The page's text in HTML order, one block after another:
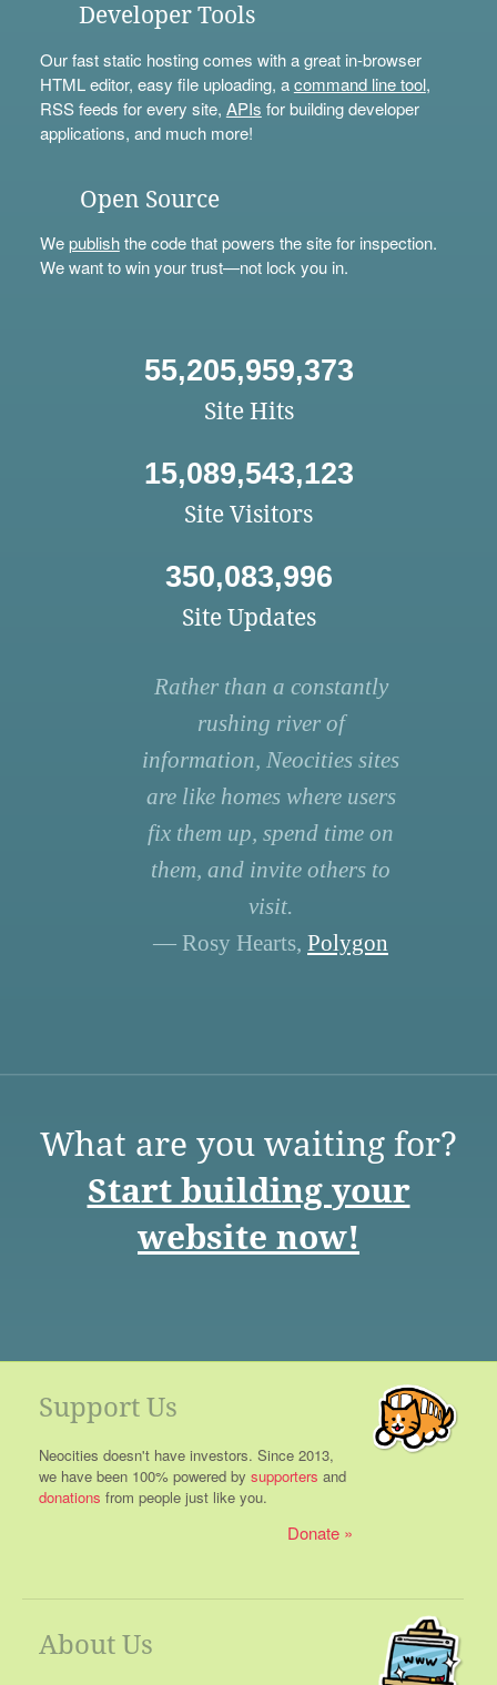
Developer Tools
Our fast static hosting comes with a great in-browser
HTML editor, easy file uploading, acommand line tool,
RSS feeds for every site, APIs for building developer
applications, and much more!
Open Source
Wepublishthe code that powers the site for inspection.
We want to win your trust—not lock you in.
55,205,959,373
Site Hits
15,089,543,123
Site Visitors
350,083,996
Site Updates
Rather than a constantly
rushing river of
information, Neocities sites
are like homes where users
fix them up, spend time on
them, and invite others to
visit.
— Rosy Hearts, Polygon
What are you waiting for?
Start building your
website now!
Support Us
Neocities doesn't have investors. Since 2013,
we have been 100% powered by supporters and
donations from people just like you.
Donate
About Us